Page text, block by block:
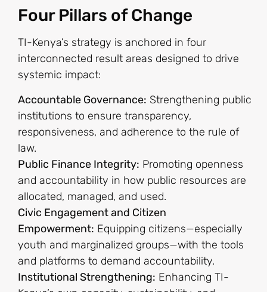
Four Pillars of Change
TI-Kenya’s strategy is anchored in four
interconnected result areas designed to drive
systemic impact:
Accountable Governance: Strengthening public
institutions to ensure transparency,
responsiveness, and adherence to the rule of
law.
Public Finance Integrity: Promoting openness
and accountability in how public resources are
allocated, managed, and used.
Civic Engagement and Citizen
Empowerment: Equipping citizens—especially
youth and marginalized groups—with the tools
and platforms to demand accountability.
Institutional Strengthening: Enhancing TI-